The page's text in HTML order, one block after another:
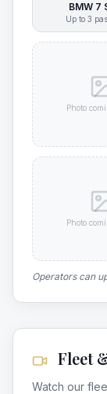
BMW 7
Up to 3
Photo
Photo
Operators can
Fleet
Watch our